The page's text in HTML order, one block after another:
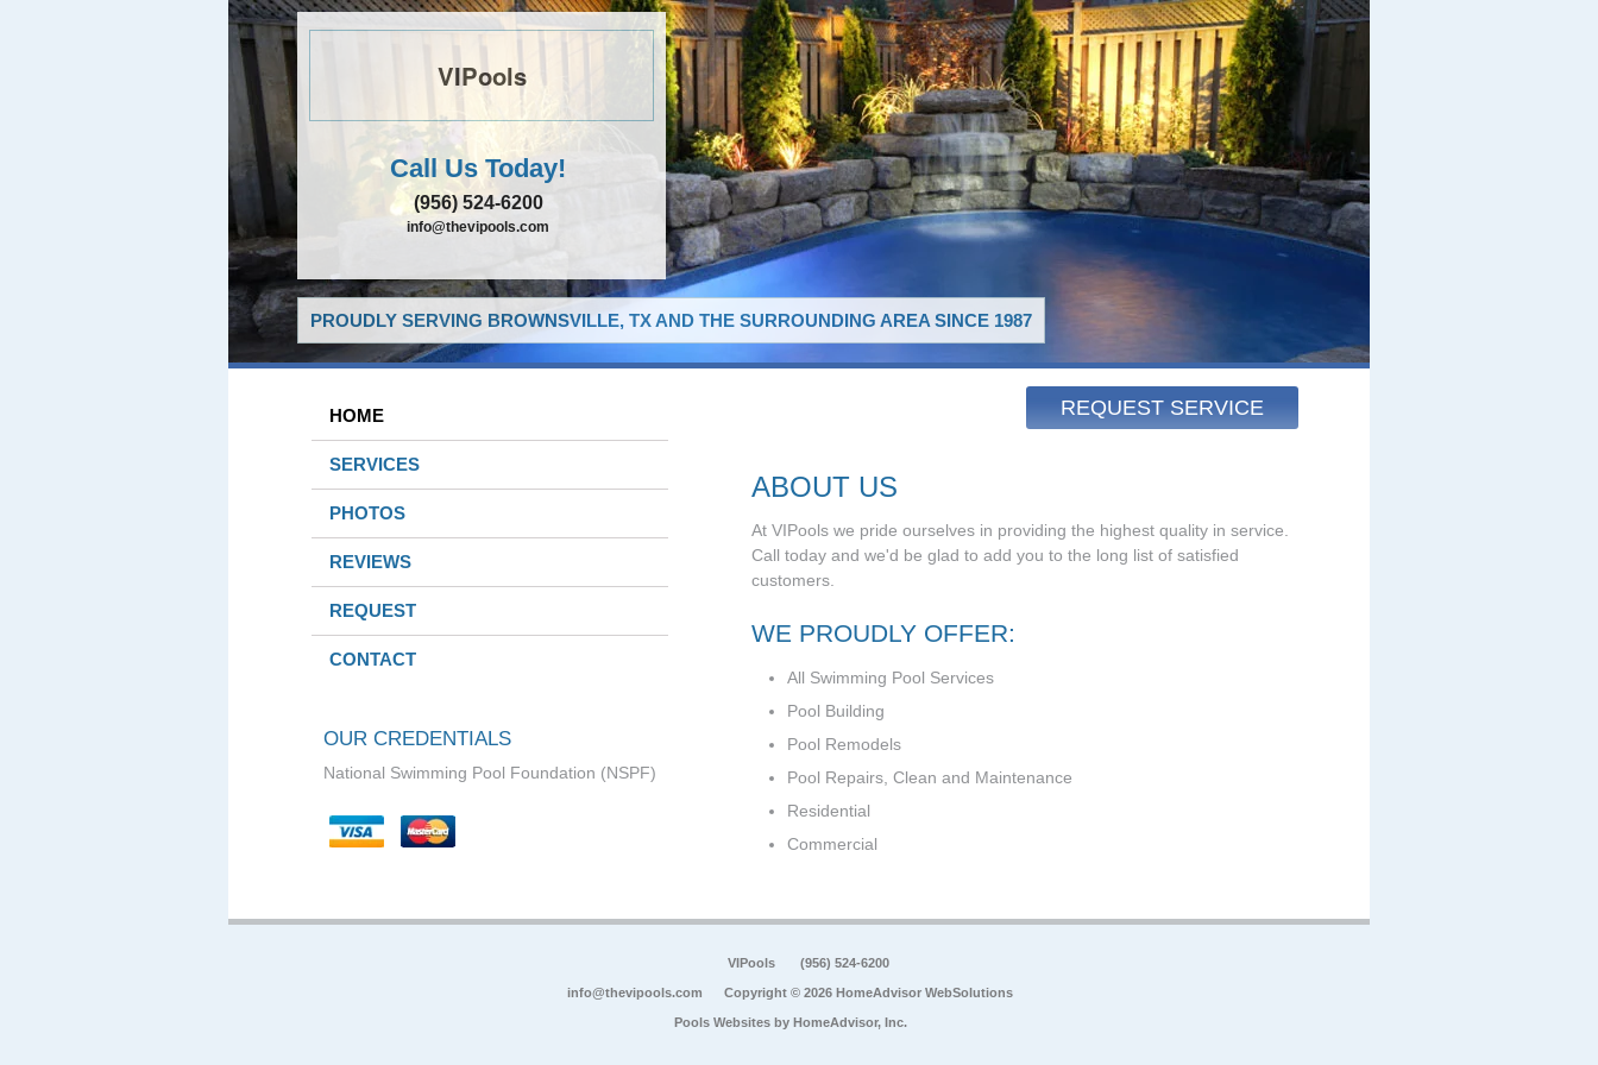
VIPools
Call Us Today!
(956) 524-6200
info@thevipools.com
PROUDLY SERVING BROWNSVILLE, TX AND THE SURROUNDING AREA SINCE 1987
REQUEST SERVICE
HOME
SERVICES
PHOTOS
REVIEWS
REQUEST
CONTACT
OUR CREDENTIALS
National Swimming Pool Foundation (NSPF)
ABOUT US
At VIPools we pride ourselves in providing the highest quality in service.
Call today and we'd be glad to add you to the long list of satisfied
customers.
WE PROUDLY OFFER:
All Swimming Pool Services
Pool Building
Pool Remodels
Pool Repairs, Clean and Maintenance
Residential
Commercial
VIPools (956) 524-6200
info@thevipools.com Copyright © 2026 HomeAdvisor WebSolutions
Pools Websites by HomeAdvisor, Inc.